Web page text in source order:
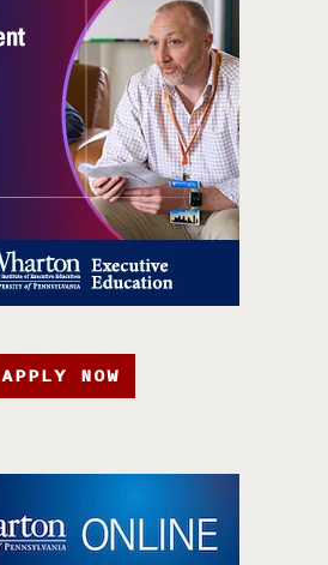
APPLY NOW